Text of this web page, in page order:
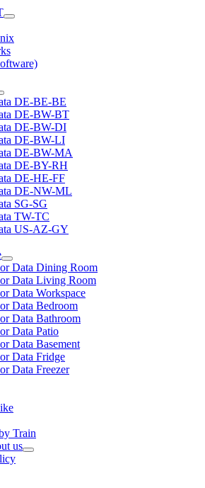
open
DE-BE-BE
DE-BW-BT
DE-BW-DI
DE-BW-LI
DE-BW-MA
DE-BY-RH
DE-HE-FF
DE-NW-ML
SG-SG
TW-TC
US-AZ-GY
open
menu
Data Dining Room
Data Living Room
Data Workspace
Data Bedroom
Data Bathroom
Data Patio
Data Basement
Data Fridge
Data Freezer
Train
us
open